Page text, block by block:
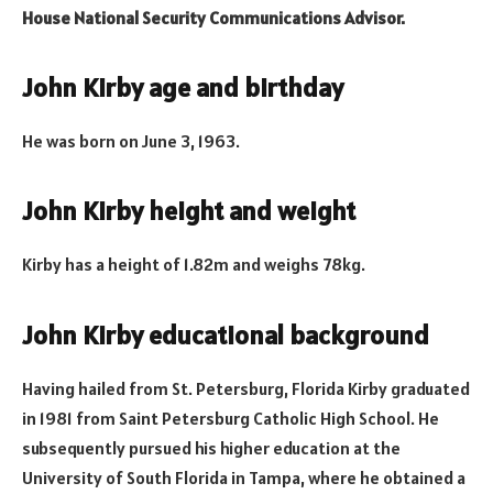
House National Security Communications Advisor.
John Kirby age and birthday
He was born on June 3, 1963.
John Kirby height and weight
Kirby has a height of 1.82m and weighs 78kg.
John Kirby educational background
Having hailed from St. Petersburg, Florida Kirby graduated
in 1981 from Saint Petersburg Catholic High School. He
subsequently pursued his higher education at the
University of South Florida in Tampa, where he obtained a